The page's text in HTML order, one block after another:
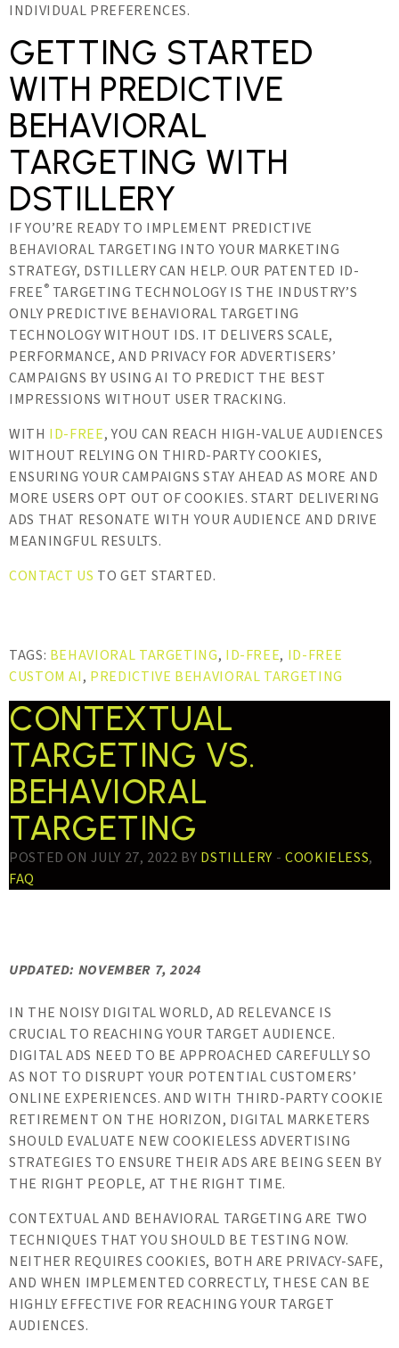
INDIVIDUAL PREFERENCES.
GETTING STARTED
WITH PREDICTIVE
BEHAVIORAL
TARGETING WITH
DSTILLERY
IF YOU’RE READY TO IMPLEMENT PREDICTIVE
BEHAVIORAL TARGETING INTO YOUR MARKETING
STRATEGY, DSTILLERY CAN HELP. OUR PATENTED ID-
FREE® TARGETING TECHNOLOGY IS THE INDUSTRY’S
ONLY PREDICTIVE BEHAVIORAL TARGETING
TECHNOLOGY WITHOUT IDS. IT DELIVERS SCALE,
PERFORMANCE, AND PRIVACY FOR ADVERTISERS’
CAMPAIGNS BY USING AI TO PREDICT THE BEST
IMPRESSIONS WITHOUT USER TRACKING.
WITH ID-FREE, YOU CAN REACH HIGH-VALUE AUDIENCES
WITHOUT RELYING ON THIRD-PARTY COOKIES,
ENSURING YOUR CAMPAIGNS STAY AHEAD AS MORE AND
MORE USERS OPT OUT OF COOKIES. START DELIVERING
ADS THAT RESONATE WITH YOUR AUDIENCE AND DRIVE
MEANINGFUL RESULTS.
CONTACT US TO GET STARTED.
TAGS: BEHAVIORAL TARGETING, ID-FREE, ID-FREE
CUSTOM AI, PREDICTIVE BEHAVIORAL TARGETING
CONTEXTUAL
TARGETING VS.
BEHAVIORAL
TARGETING
POSTED ON JULY 27, 2022 BY DSTILLERY - COOKIELESS,
FAQ
UPDATED: NOVEMBER 7, 2024
IN THE NOISY DIGITAL WORLD, AD RELEVANCE IS
CRUCIAL TO REACHING YOUR TARGET AUDIENCE.
DIGITAL ADS NEED TO BE APPROACHED CAREFULLY SO
AS NOT TO DISRUPT YOUR POTENTIAL CUSTOMERS’
ONLINE EXPERIENCES. AND WITH THIRD-PARTY COOKIE
RETIREMENT ON THE HORIZON, DIGITAL MARKETERS
SHOULD EVALUATE NEW COOKIELESS ADVERTISING
STRATEGIES TO ENSURE THEIR ADS ARE BEING SEEN BY
THE RIGHT PEOPLE, AT THE RIGHT TIME.
CONTEXTUAL AND BEHAVIORAL TARGETING ARE TWO
TECHNIQUES THAT YOU SHOULD BE TESTING NOW.
NEITHER REQUIRES COOKIES, BOTH ARE PRIVACY-SAFE,
AND WHEN IMPLEMENTED CORRECTLY, THESE CAN BE
HIGHLY EFFECTIVE FOR REACHING YOUR TARGET
AUDIENCES.